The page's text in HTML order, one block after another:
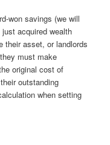
won savings (we will
acquired wealth
their asset, or landlords
must make
original cost of
outstanding
when setting